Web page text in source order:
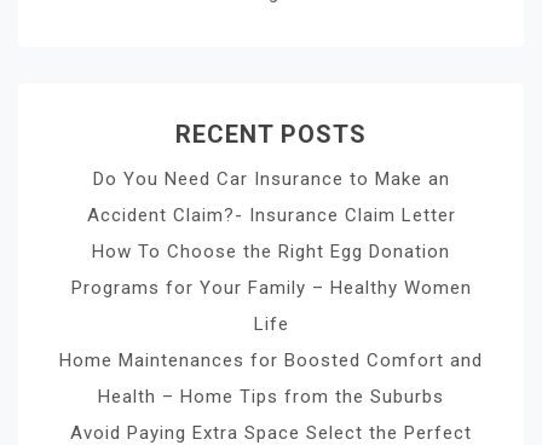
RECENT POSTS
Do You Need Car Insurance to Make an
Accident Claim?- Insurance Claim Letter
How To Choose the Right Egg Donation
Programs for Your Family – Healthy Women
Life
Home Maintenances for Boosted Comfort and
Health – Home Tips from the Suburbs
Avoid Paying Extra Space Select the Perfect